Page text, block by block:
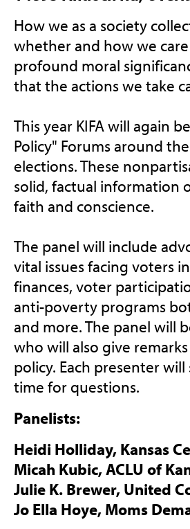
How we as a society
whether and how we
profound moral
that the actions we take
This year KIFA will again
Policy" Forums around
elections. These
solid, factual information
faith and conscience.
The panel will include
vital issues facing voters
finances, voter
anti-poverty programs
and more. The panel will
who will also give
policy. Each presenter
time for questions.
Panelists:
Heidi Holliday, Kansas
Micah Kubic, ACLU of
Julie K. Brewer, United
Jo Ella Hoye, Moms